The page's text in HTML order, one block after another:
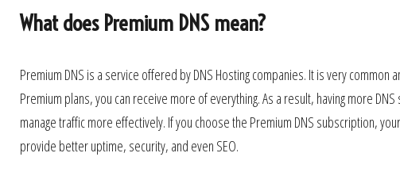
What does Premium DNS mean?
Premium DNS is a service offered by DNS Hosting companies. It is very common
Premium plans, you can receive more of everything. As a result, having more
manage traffic more effectively. If you choose the Premium DNS subscription,
provide better uptime, security, and even SEO.